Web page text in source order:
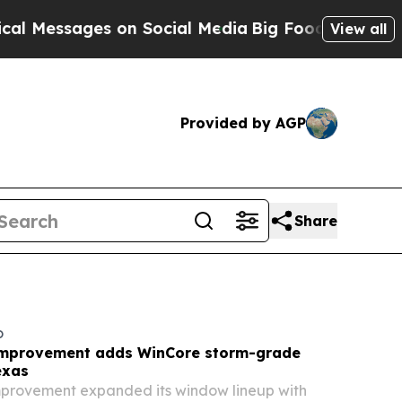
Social MediaBig Food vs. The People. Big
View all
Provided by AGP
Share
adds WinCore storm-grade
expanded its window lineup with